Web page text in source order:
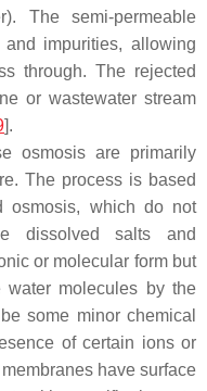
The semi-permeable
impurities, allowing
through. The rejected
or wastewater stream
].
osmosis are primarily
The process is based
osmosis, which do not
dissolved salts and
or molecular form but
water molecules by the
some minor chemical
of certain ions or
have surface